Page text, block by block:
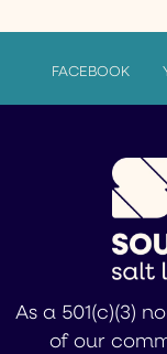
FACEBOOK
As a 501(c)(3)
of our